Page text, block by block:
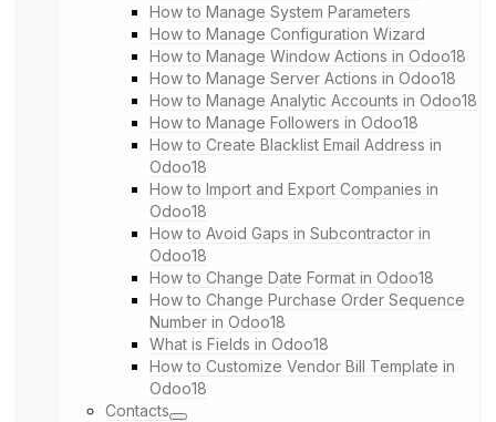
How to Manage System Parameters
How to Manage Configuration Wizard
How to Manage Window Actions in Odoo18
How to Manage Server Actions in Odoo18
How to Manage Analytic Accounts in Odoo18
How to Manage Followers in Odoo18
How to Create Blacklist Email Address in
Odoo18
How to Import and Export Companies in
Odoo18
How to Avoid Gaps in Subcontractor in
Odoo18
How to Change Date Format in Odoo18
How to Change Purchase Order Sequence
Number in Odoo18
What is Fields in Odoo18
How to Customize Vendor Bill Template in
Odoo18
Contacts